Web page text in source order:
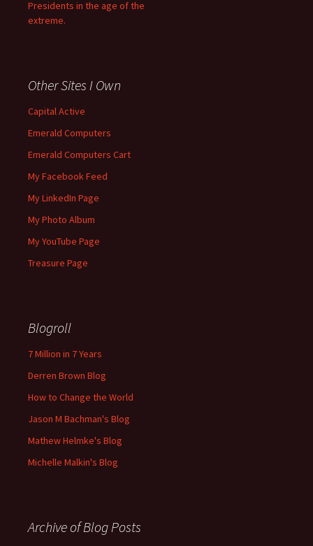
Presidents in the age of the
extreme.
Other Sites I Own
Capital Active
Emerald Computers
Emerald Computers Cart
My Facebook Feed
My LinkedIn Page
My Photo Album
My YouTube Page
Treasure Page
Blogroll
7 Million in 7 Years
Derren Brown Blog
How to Change the World
Jason M Bachman's Blog
Mathew Helmke's Blog
Michelle Malkin's Blog
Archive of Blog Posts